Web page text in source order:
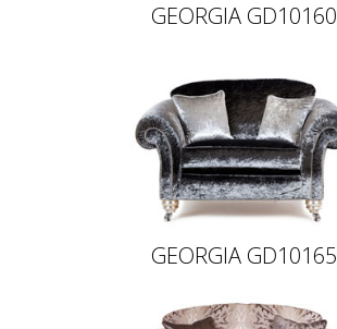
GEORGIA GD10160
GEORGIA GD10165